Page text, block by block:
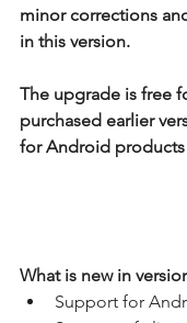
minor corrections
in this version.
The upgrade is free
purchased earlier
for Android
What is new in
Support for